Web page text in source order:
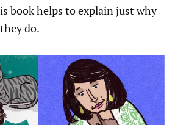
book helps to explain just why
do.